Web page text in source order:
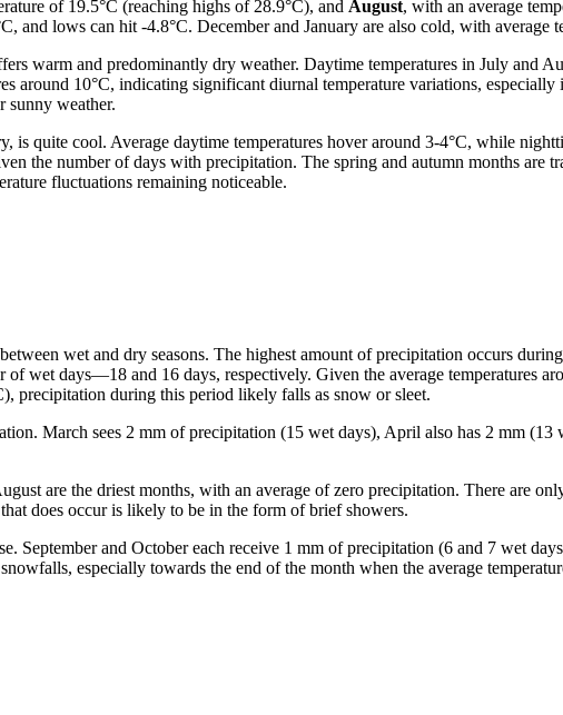
of 19.5°C (reaching highs of 28.9°C), and August, with an average
and lows can hit -4.8°C. December and January are also cold, with average
warm and predominantly dry weather. Daytime temperatures in July and
around 10°C, indicating significant diurnal temperature variations,
sunny weather.
is quite cool. Average daytime temperatures hover around 3-4°C, while
the number of days with precipitation. The spring and autumn months
fluctuations remaining noticeable.
wet and dry seasons. The highest amount of precipitation occurs
wet days—18 and 16 days, respectively. Given the average temperatures
precipitation during this period likely falls as snow or sleet.
March sees 2 mm of precipitation (15 wet days), April also has 2 mm
are the driest months, with an average of zero precipitation. There are
does occur is likely to be in the form of brief showers.
September and October each receive 1 mm of precipitation (6 and 7 wet
especially towards the end of the month when the average